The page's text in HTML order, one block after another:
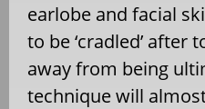
earlobe and facial
to be ‘cradled’ after
away from being
technique will